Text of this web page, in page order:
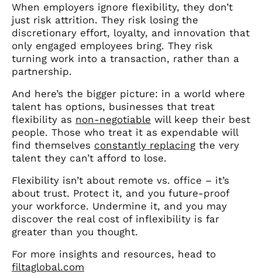
When employers ignore flexibility, they don’t
just risk attrition. They risk losing the
discretionary effort, loyalty, and innovation that
only engaged employees bring. They risk
turning work into a transaction, rather than a
partnership.
And here’s the bigger picture: in a world where
talent has options, businesses that treat
flexibility as non-negotiable will keep their best
people. Those who treat it as expendable will
find themselves constantly replacing the very
talent they can’t afford to lose.
Flexibility isn’t about remote vs. office – it’s
about trust. Protect it, and you future-proof
your workforce. Undermine it, and you may
discover the real cost of inflexibility is far
greater than you thought.
For more insights and resources, head to
filtaglobal.com